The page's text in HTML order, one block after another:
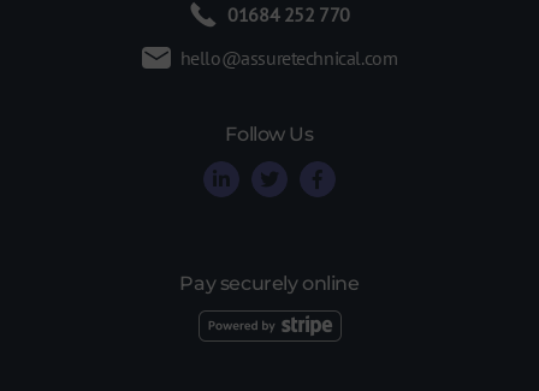
01684 252 770
hello@assuretechnical.com
Follow Us
Pay securely online